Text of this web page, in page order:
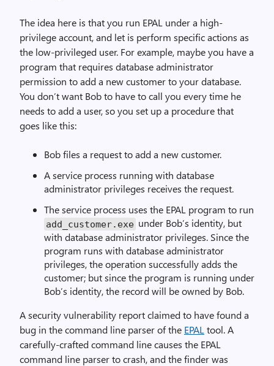
The idea here is that you run EPAL under a high-
privilege account, and let is perform specific actions as
the low-privileged user. For example, maybe you have a
program that requires database administrator
permission to add a new customer to your database.
You don’t want Bob to have to call you every time he
needs to add a user, so you set up a procedure that
goes like this:
Bob files a request to add a new customer.
A service process running with database
administrator privileges receives the request.
The service process uses the EPAL program to run
add_customer.exe under Bob’s identity, but
with database administrator privileges. Since the
program runs with database administrator
privileges, the operation successfully adds the
customer; but since the program is running under
Bob’s identity, the record will be owned by Bob.
A security vulnerability report claimed to have found a
bug in the command line parser of the EPAL tool. A
carefully-crafted command line causes the EPAL
command line parser to crash, and the finder was